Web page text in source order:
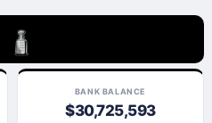
BANK BALANCE
$30,725,593